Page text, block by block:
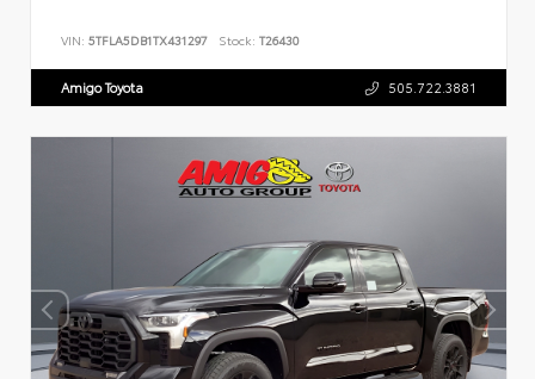
VIN: 5TFLA5DB1TX431297 Stock: T26430
Amigo Toyota 505.722.3881